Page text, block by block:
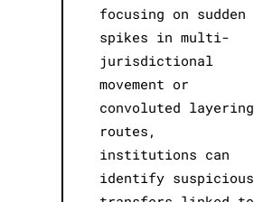
focusing on sudden
spikes in multi-
jurisdictional
movement or
convoluted layering
routes,
institutions can
identify suspicious